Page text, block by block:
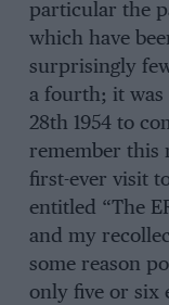
particular the
which have
surprisingly
a fourth; it was
28th 1954 to
remember this
first-ever visit
entitled “The
and my
some reason
only five or six